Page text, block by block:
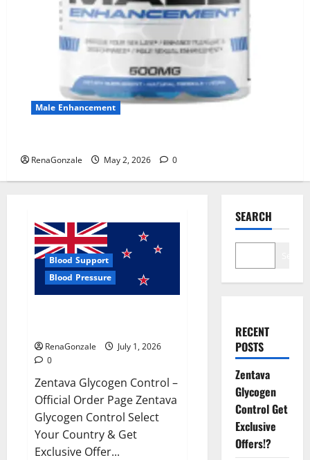
Male Enhancement
RenaGonzale May 2, 2026 0
Blood Support
Blood Pressure
RenaGonzale
July 1, 2026
0
Zentava Glycogen Control –
Official Order Page Zentava
Glycogen Control Select
Your Country & Get
Exclusive Offer...
SEARCH
RECENT
POSTS
Zentava
Glycogen
Control Get
Exclusive
Offers!?